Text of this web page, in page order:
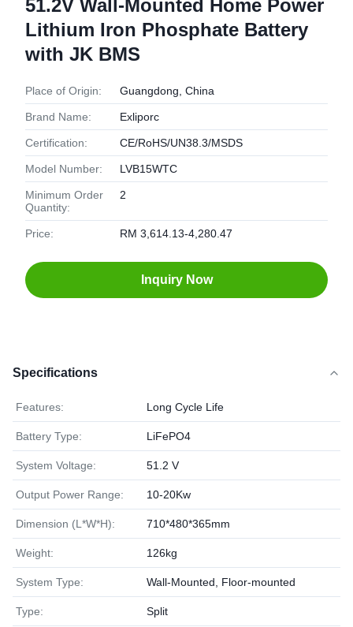
51.2V Wall-Mounted Home Power
Lithium Iron Phosphate Battery
with JK BMS
Place of Origin: Guangdong, China
Brand Name: Exliporc
Certification: CE/RoHS/UN38.3/MSDS
Model Number: LVB15WTC
Minimum Order
Quantity:
2
Price: RM 3,614.13-4,280.47
Inquiry Now
Specifications
Features: Long Cycle Life
Battery Type: LiFePO4
System Voltage: 51.2 V
Output Power Range: 10-20Kw
Dimension (L*W*H): 710*480*365mm
Weight: 126kg
System Type: Wall-Mounted, Floor-mounted
Type: Split